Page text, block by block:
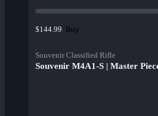
$144.99 Buy
Souvenir Classified Rifle
Souvenir M4A1-S | Master